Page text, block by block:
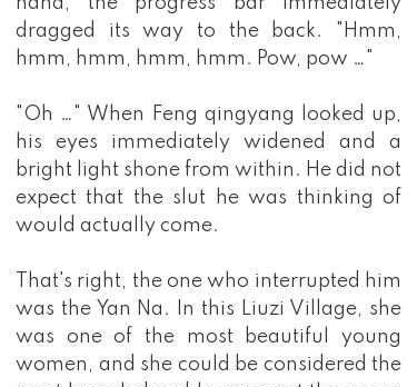
dragged its way to the back. "Hmm,
hmm, hmm, hmm, hmm. Pow, pow …"
"Oh …" When Feng qingyang looked up,
his eyes immediately widened and a
bright light shone from within. He did not
expect that the slut he was thinking of
would actually come.
That's right, the one who interrupted him
was the Yan Na. In this Liuzi Village, she
was one of the most beautiful young
women, and she could be considered the